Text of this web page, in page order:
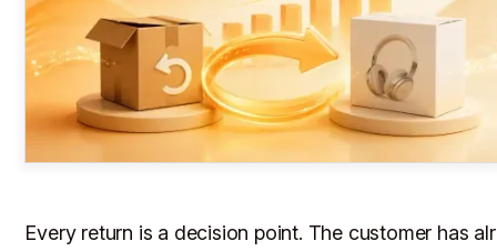
Every return is a decision point. The customer has